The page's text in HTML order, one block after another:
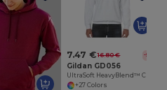
7.47 € 16.80 € -56%
Gildan GD056
+27 Colors